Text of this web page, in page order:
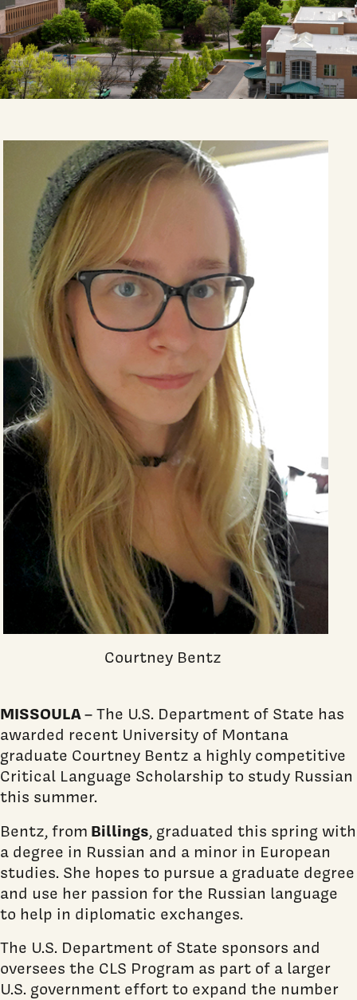
Courtney Bentz
MISSOULA– The U.S. Department of State has
awarded recent University of Montana
graduate Courtney Bentz a highly competitive
Critical Language Scholarship to study Russian
this summer.
Bentz, from Billings, graduated this spring with
a degree in Russian and a minor in European
studies. She hopes to pursue a graduate degree
and use her passion for the Russian language
to help in diplomatic exchanges.
The U.S. Department of State sponsors and
oversees the CLS Program as part of a larger
U.S. government effort to expand the number